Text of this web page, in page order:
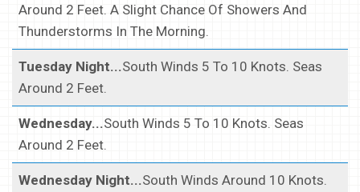
Around 2 Feet. A Slight Chance Of Showers And
Thunderstorms In The Morning.
Tuesday Night...South Winds 5 To 10 Knots. Seas
Around 2 Feet.
Wednesday...South Winds 5 To 10 Knots. Seas
Around 2 Feet.
Wednesday Night...South Winds Around 10 Knots.